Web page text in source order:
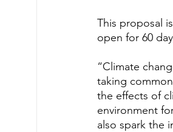
This proposal
open for 60
“Climate
taking
the effects of
environment
also spark the